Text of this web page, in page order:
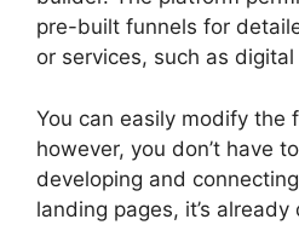
pre-built funnels for
or services, such as
You can easily modify the
however, you don’t have
developing and
landing pages, it’s